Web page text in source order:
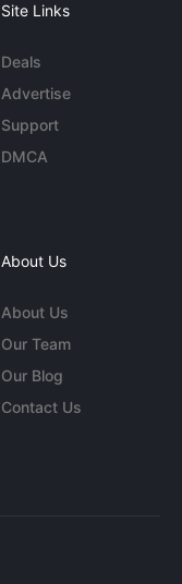
Site Links
Deals
Advertise
Support
DMCA
About Us
About Us
Our Team
Our Blog
Contact Us